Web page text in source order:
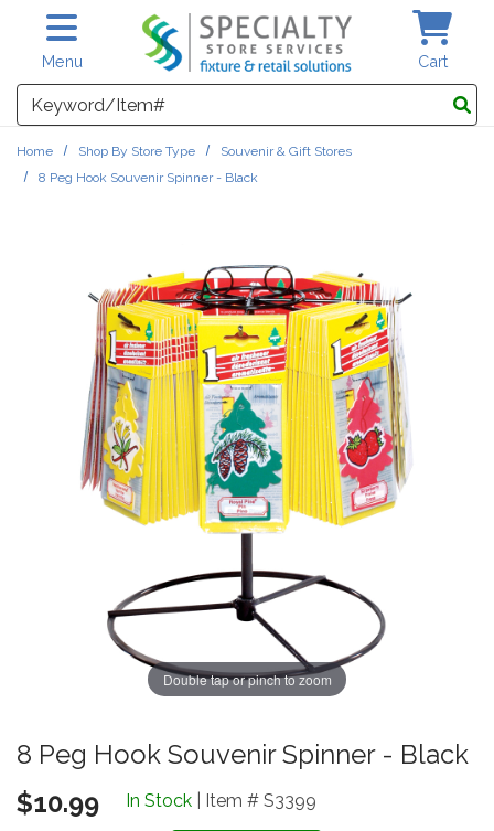
Skip to main content
Menu Cart
Search
Home Shop By Store Type
Souvenir & Gift Stores
8 Peg Hook Souvenir Spinner - Black
Double tap or pinch to zoom
8 Peg Hook Souvenir Spinner - Black
$10.99
In Stock | Item # S3399